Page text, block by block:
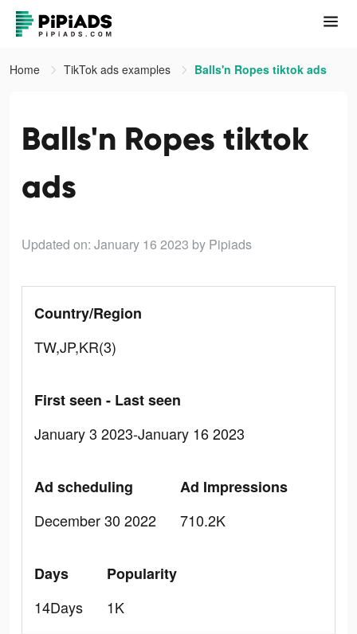
Home TikTok ads examples Balls'n Ropes tiktok ads
Balls'n Ropes tiktok
ads
Updated on: January 16 2023 by Pipiads
Country/Region
TW,JP,KR(3)
First seen - Last seen
January 3 2023-January 16 2023
Ad scheduling
December 30 2022
Ad Impressions
710.2K
Days
14Days
Popularity
1K